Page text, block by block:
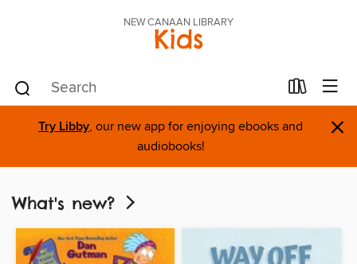
NEW CANAAN LIBRARY
Kids
Try Libby, our new app for enjoying ebooks and
audiobooks!
×
What's new?